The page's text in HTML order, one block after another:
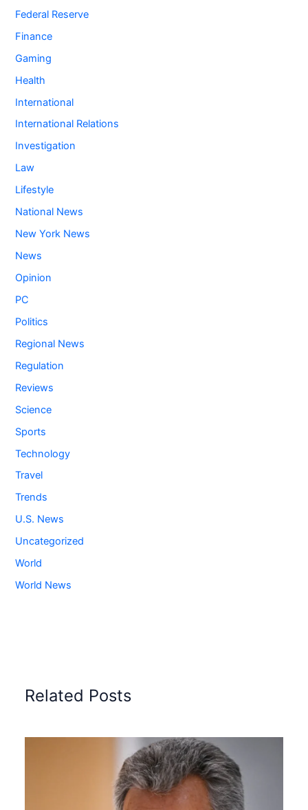
Federal Reserve
Finance
Gaming
Health
International
International Relations
Investigation
Law
Lifestyle
National News
New York News
News
Opinion
PC
Politics
Regional News
Regulation
Reviews
Science
Sports
Technology
Travel
Trends
U.S. News
Uncategorized
World
World News
Related Posts